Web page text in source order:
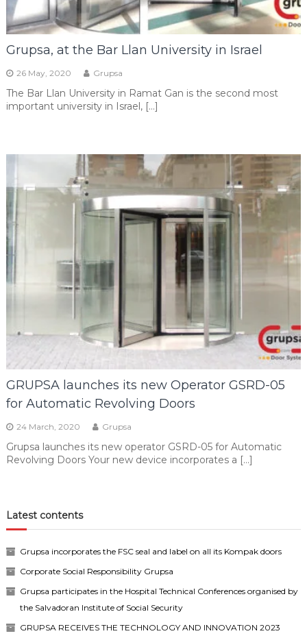
Grupsa, at the Bar Llan University in Israel
26 May, 2020 Grupsa
The Bar Llan University in Ramat Gan is the second most
important university in Israel, […]
GRUPSA launches its new Operator GSRD-05
for Automatic Revolving Doors
24 March, 2020 Grupsa
Grupsa launches its new operator GSRD-05 for Automatic
Revolving Doors Your new device incorporates a […]
Latest contents
Grupsa incorporates the FSC seal and label on all its Kompak doors
Corporate Social Responsibility Grupsa
Grupsa participates in the Hospital Technical Conferences organised by
the Salvadoran Institute of Social Security
GRUPSA RECEIVES THE TECHNOLOGY AND INNOVATION 2023